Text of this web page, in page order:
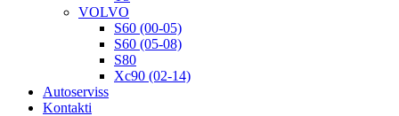
VOLVO
S60 (00-05)
S60 (05-08)
S80
Xc90 (02-14)
Autoserviss
Kontakti